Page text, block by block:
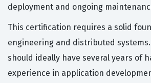
deployment and ongoing
This certification requires a solid
engineering and distributed
should ideally have several years of
experience in application